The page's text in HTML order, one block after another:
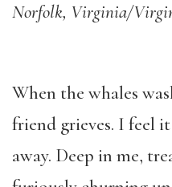
Norfolk, Virginia/
When the whales
friend grieves. I feel
away. Deep in me,